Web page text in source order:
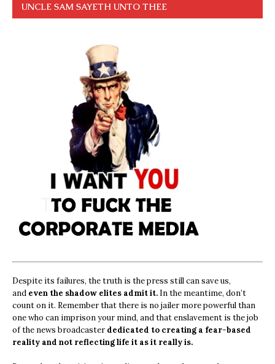
UNCLE SAM SAYETH UNTO THEE
Despite its failures, the truth is the press still can save us,
and even the shadow elites admit it. In the meantime, don’t
count on it. Remember that there is no jailer more powerful than
one who can imprison your mind, and that enslavement is the job
of the news broadcasterdedicated to creating a fear-based
reality and not reflecting life it as it really is.